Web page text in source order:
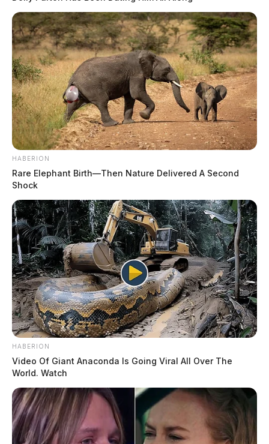
HABERION
Rare Elephant Birth—Then Nature Delivered A Second
Shock
HABERION
Video Of Giant Anaconda Is Going Viral All Over The
World. Watch